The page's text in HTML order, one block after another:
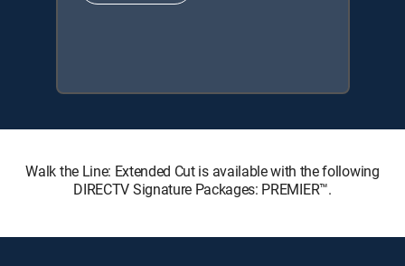
Walk the Line: Extended Cut is available with the following
DIRECTV Signature Packages: PREMIER™.